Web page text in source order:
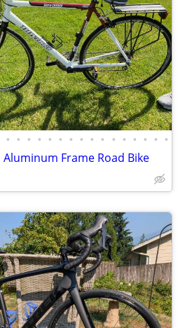
• • • • • • • • • • • • • • • •
Frame Road Bike